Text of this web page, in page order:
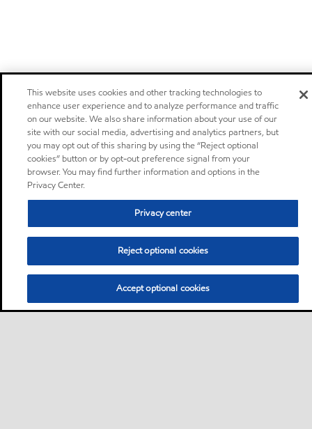
This website uses cookies and other tracking technologies to
enhance user experience and to analyze performance and traffic
on our website. We also share information about your use of our
site with our social media, advertising and analytics partners, but
you may opt out of this sharing by using the “Reject optional
cookies” button or by opt-out preference signal from your
browser. You may find further information and options in the
Privacy Center.
Privacy center
Reject optional cookies
Accept optional cookies